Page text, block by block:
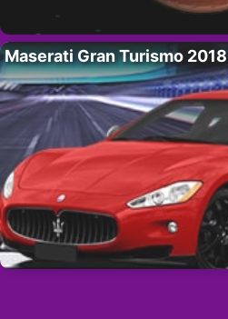
Maserati Gran Turismo 2018